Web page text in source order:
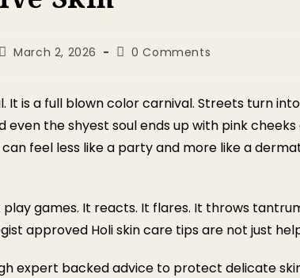
March 2, 2026 0 Comments
It is a full blown color carnival. Streets turn
even the shyest soul ends up with pink
can feel less like a party and more like a
play games. It reacts. It flares. It throws
approved Holi skin care tips are not just
expert backed advice to protect delicate